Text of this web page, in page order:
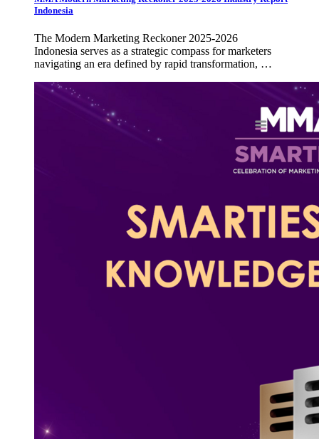
Indonesia
The Modern Marketing Reckoner 2025-2026
Indonesia serves as a strategic compass for marketers
navigating an era defined by rapid transformation, …